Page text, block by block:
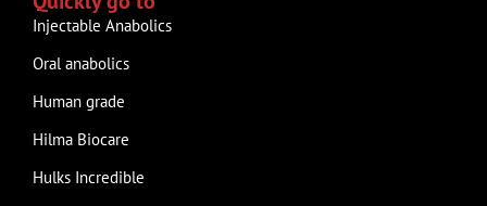
Injectable Anabolics
Oral anabolics
Human grade
Hilma Biocare
Hulks Incredible